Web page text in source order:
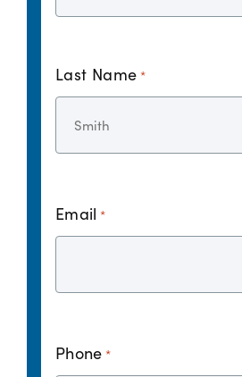
Last Name *
Email *
Phone *